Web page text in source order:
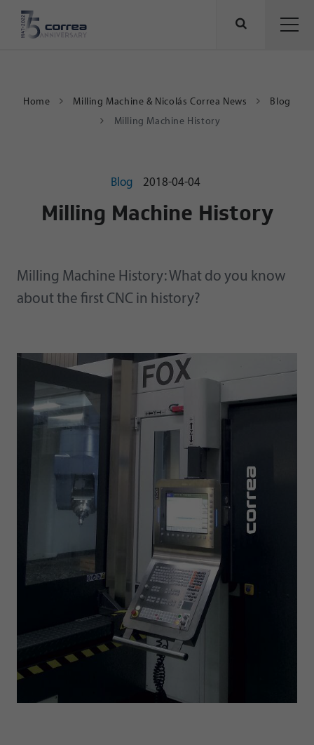
Home Milling Machine & Nicolás Correa News
Blog
Milling Machine History
Blog 2018-04-04
Milling Machine History
Milling Machine History: What do you know
about the first CNC in history?